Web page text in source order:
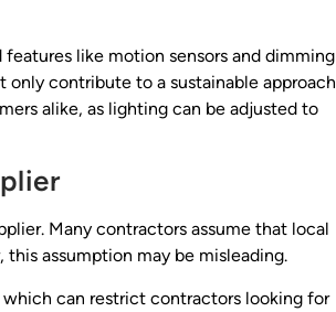
like motion sensors and dimming
contribute to a sustainable approach
alike, as lighting can be adjusted to
Many contractors assume that local
assumption may be misleading.
can restrict contractors looking for